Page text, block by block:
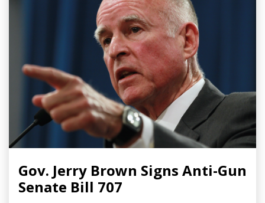
Gov. Jerry Brown Signs Anti-Gun
Senate Bill 707